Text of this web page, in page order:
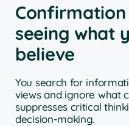
seeing what
believe
You search for
views and ignore what
suppresses critical
decision-making.